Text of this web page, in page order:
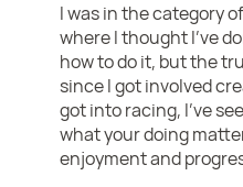
I was in the category
where I thought I’ve
how to do it, but the
since I got involved
got into racing, I’ve
what your doing
enjoyment and